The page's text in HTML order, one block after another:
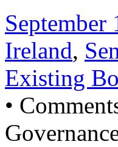
September
Ireland,
Existing
•